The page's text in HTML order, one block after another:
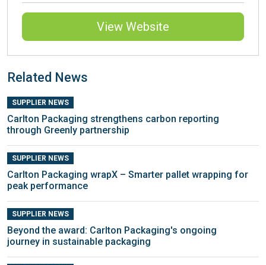
View Website
Related News
SUPPLIER NEWS
Carlton Packaging strengthens carbon reporting
through Greenly partnership
SUPPLIER NEWS
Carlton Packaging wrapX – Smarter pallet wrapping for
peak performance
SUPPLIER NEWS
Beyond the award: Carlton Packaging's ongoing
journey in sustainable packaging